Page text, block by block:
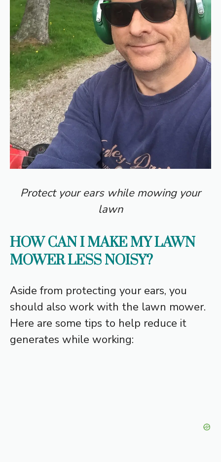
Protect your ears while mowing your
lawn
HOW CAN I MAKE MY LAWN
MOWER LESS NOISY?
Aside from protecting your ears, you
should also work with the lawn mower.
Here are some tips to help reduce it
generates while working: